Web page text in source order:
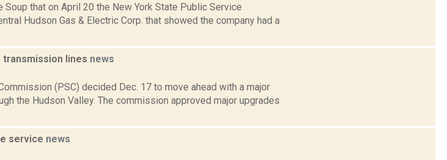
that on April 20 the New York State Public Service
Hudson Gas & Electric Corp. that showed the company had a
transmission lines news
(PSC) decided Dec. 17 to move ahead with a major
the Hudson Valley. The commission approved major upgrades
service news